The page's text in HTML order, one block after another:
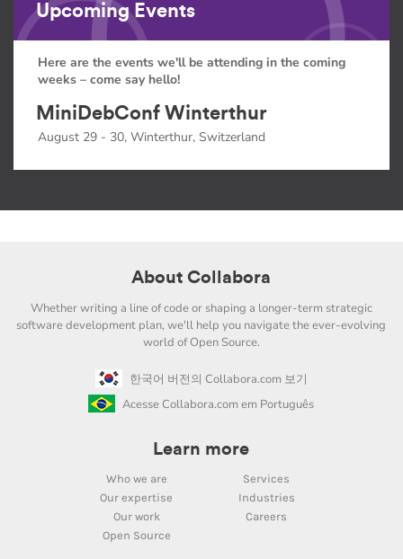
Upcoming Events
Here are the events we'll be attending in the coming
weeks – come say hello!
MiniDebConf Winterthur
August 29 - 30, Winterthur, Switzerland
About Collabora
Whether writing a line of code or shaping a longer-term strategic
software development plan, we'll help you navigate the ever-evolving
world of Open Source.
한국어 버전의 Collabora.com 보기
Acesse Collabora.com em Português
Learn more
Who we are
Services
Our expertise
Industries
Our work
Careers
Open Source